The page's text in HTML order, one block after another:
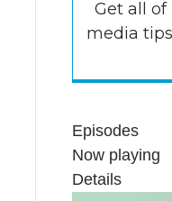
Get all of
media
Episodes
Now playing
Details